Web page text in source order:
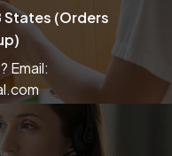
States (Orders
Email: